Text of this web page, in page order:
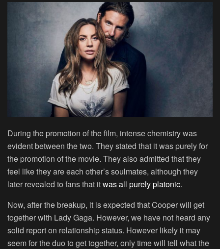
During the promotion of the film, intense chemistry was
evident between the two. They stated that it was purely for
the promotion of the movie. They also admitted that they
feel like they are each other’s soulmates, although they
later revealed to fans that itwas all purely platonic.
Now, after the breakup, it is expected that Cooper will get
together with Lady Gaga. However, we have not heard any
solid report on relationship status. However likely it may
seem for the duo to get together, only time will tell what the